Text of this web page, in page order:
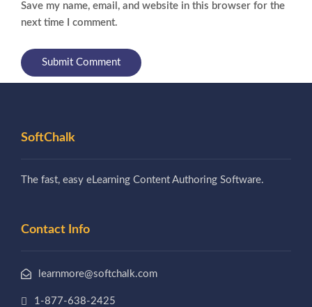
Save my name, email, and website in this browser for the
next time I comment.
SoftChalk
The fast, easy eLearning Content Authoring Software.
Contact Info
learnmore@softchalk.com
1-877-638-2425